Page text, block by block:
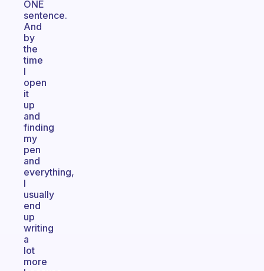
ONE
sentence.
And
by
the
time
I
open
it
up
and
finding
my
pen
and
everything,
I
usually
end
up
writing
a
lot
more